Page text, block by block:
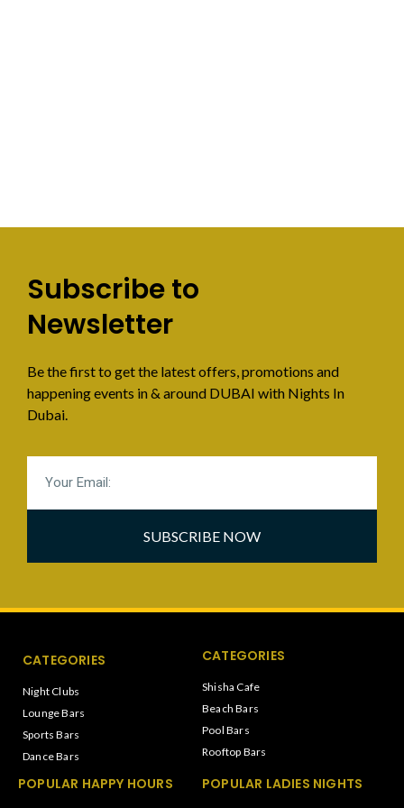
Subscribe to
Newsletter
Be the first to get the latest offers, promotions and
happening events in & around DUBAI with Nights In
Dubai.
SUBSCRIBE NOW
CATEGORIES
Night Clubs
Lounge Bars
Sports Bars
Dance Bars
CATEGORIES
Shisha Cafe
Beach Bars
Pool Bars
Rooftop Bars
POPULAR HAPPY HOURS POPULAR LADIES NIGHTS